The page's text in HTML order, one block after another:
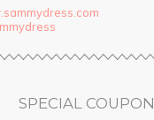
SPECIAL COUPON